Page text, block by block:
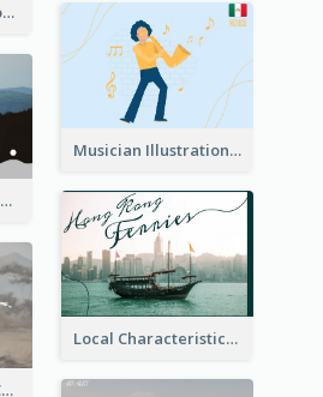
Hiking Together Post Card
Musician Illustration Post Cards
Rural Area Post Card
Local Characteristics Post Card
Wild Animals Post Card